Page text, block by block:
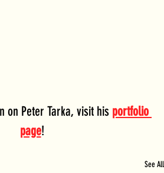
on Peter Tarka, visit his portfolio
page!
See All